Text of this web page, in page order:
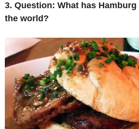
3. Question: What has
the world?